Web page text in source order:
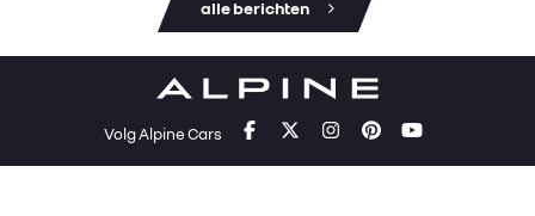
alle berichten
Volg Alpine Cars